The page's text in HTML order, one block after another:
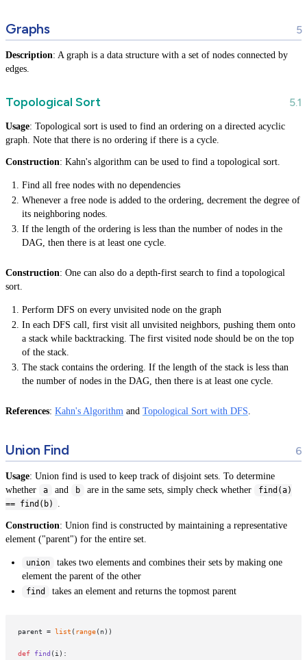
Graphs
Description: A graph is a data structure with a set of nodes connected by
edges.
Topological Sort
Usage: Topological sort is used to find an ordering on a directed acyclic
graph. Note that there is no ordering if there is a cycle.
Construction: Kahn's algorithm can be used to find a topological sort.
Find all free nodes with no dependencies
Whenever a free node is added to the ordering, decrement the degree of
its neighboring nodes.
If the length of the ordering is less than the number of nodes in the
DAG, then there is at least one cycle.
Construction: One can also do a depth-first search to find a topological
sort.
Perform DFS on every unvisited node on the graph
In each DFS call, first visit all unvisited neighbors, pushing them onto
a stack while backtracking. The first visited node should be on the top
of the stack.
The stack contains the ordering. If the length of the stack is less than
the number of nodes in the DAG, then there is at least one cycle.
References: Kahn's Algorithm and Topological Sort with DFS
Union Find
Usage: Union find is used to keep track of disjoint sets. To determine
whether
a and b are in the same sets, simply check whether
find(a)
== find(b)
Construction: Union find is constructed by maintaining a representative
element ("parent") for the entire set.
union
takes two elements and combines their sets by making one
element the parent of the other
find takes an element and returns the topmost parent
parent = list ( range(n))
def find (i):